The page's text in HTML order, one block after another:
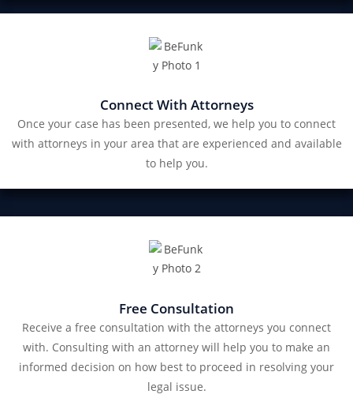
Connect With Attorneys
Once your case has been presented, we help you to connect
with attorneys in your area that are experienced and available
to help you.
Free Consultation
Receive a free consultation with the attorneys you connect
with. Consulting with an attorney will help you to make an
informed decision on how best to proceed in resolving your
legal issue.